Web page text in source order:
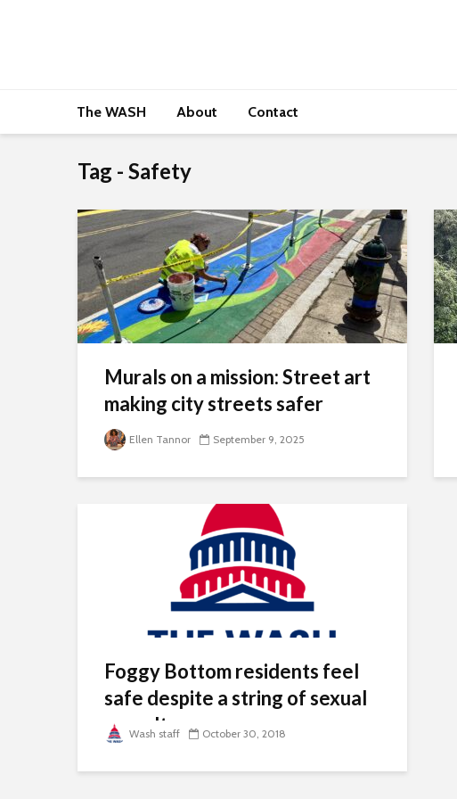
The WASH About Contact
Tag - Safety
Murals on a mission: Street art
making city streets safer
Ellen Tannor September 9, 2025
Foggy Bottom residents feel
safe despite a string of sexual
assault cases
Wash staff October 30, 2018